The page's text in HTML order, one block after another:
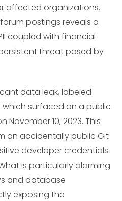
affected organizations.
postings reveals a
coupled with financial
threat posed by
data leak, labeled
which surfaced on a public
10, 2023. This
an accidentally public Git
developer credentials
is particularly alarming
and database
exposing the